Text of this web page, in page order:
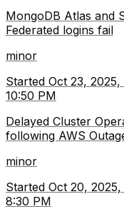
MongoDB Atlas and
Federated logins fail
minor
Started Oct 23,
10:50 PM
Delayed Cluster
following AWS
minor
Started Oct 20,
8:30 PM